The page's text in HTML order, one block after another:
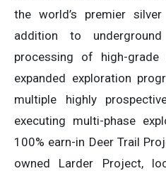
the world’s premier
addition to
processing of high-grade
expanded exploration
multiple highly
executing multi-phase
100% earn-in Deer Trail
owned Larder Project,